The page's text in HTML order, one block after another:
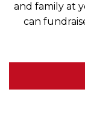
and family at
can